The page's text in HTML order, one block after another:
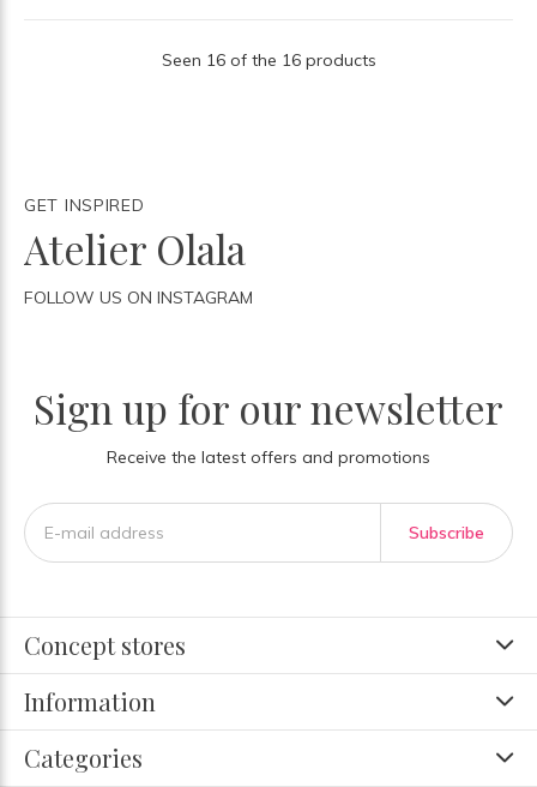
Seen 16 of the 16 products
GET INSPIRED
Atelier Olala
FOLLOW US ON INSTAGRAM
Sign up for our newsletter
Receive the latest offers and promotions
Subscribe
Concept stores
Information
Categories